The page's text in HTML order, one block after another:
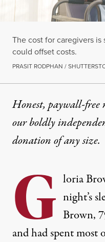
The cost for caregivers
could offset costs.
PRASIT RODPHAN /
Honest, paywall-free
our boldly
donationof any size.
G loria
night’s
Brown,
and had spent